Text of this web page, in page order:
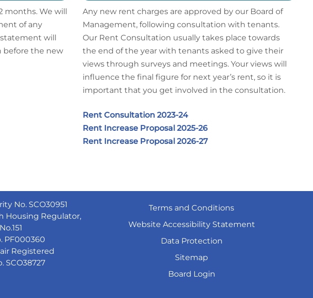
months. We will
of any
will
before the new
Any new rent charges are approved by our Board of
Management, following consultation with tenants.
Our Rent Consultation usually takes place towards
the end of the year with tenants asked to give their
views through surveys and meetings. Your views will
influence the final figure for next year’s rent, so it is
important that you get involved in the consultation.
Rent Consultation 2023-24
Rent Increase Proposal 2025-26
Rent Increase Proposal 2026-27
No. SCO30951
Housing Regulator,
PF000360
Registered
SCO38727
Terms andConditions
Website Accessibility Statement
Data Protection
Sitemap
Board Login